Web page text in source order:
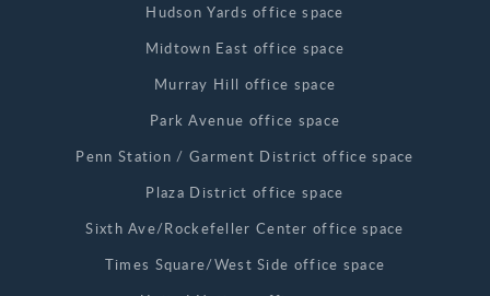
Hudson Yards office space
Midtown East office space
Murray Hill office space
Park Avenue office space
Penn Station / Garment District office space
Plaza District office space
Sixth Ave/Rockefeller Center office space
Times Square/West Side office space